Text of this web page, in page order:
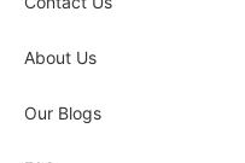
About Us
Our Blogs